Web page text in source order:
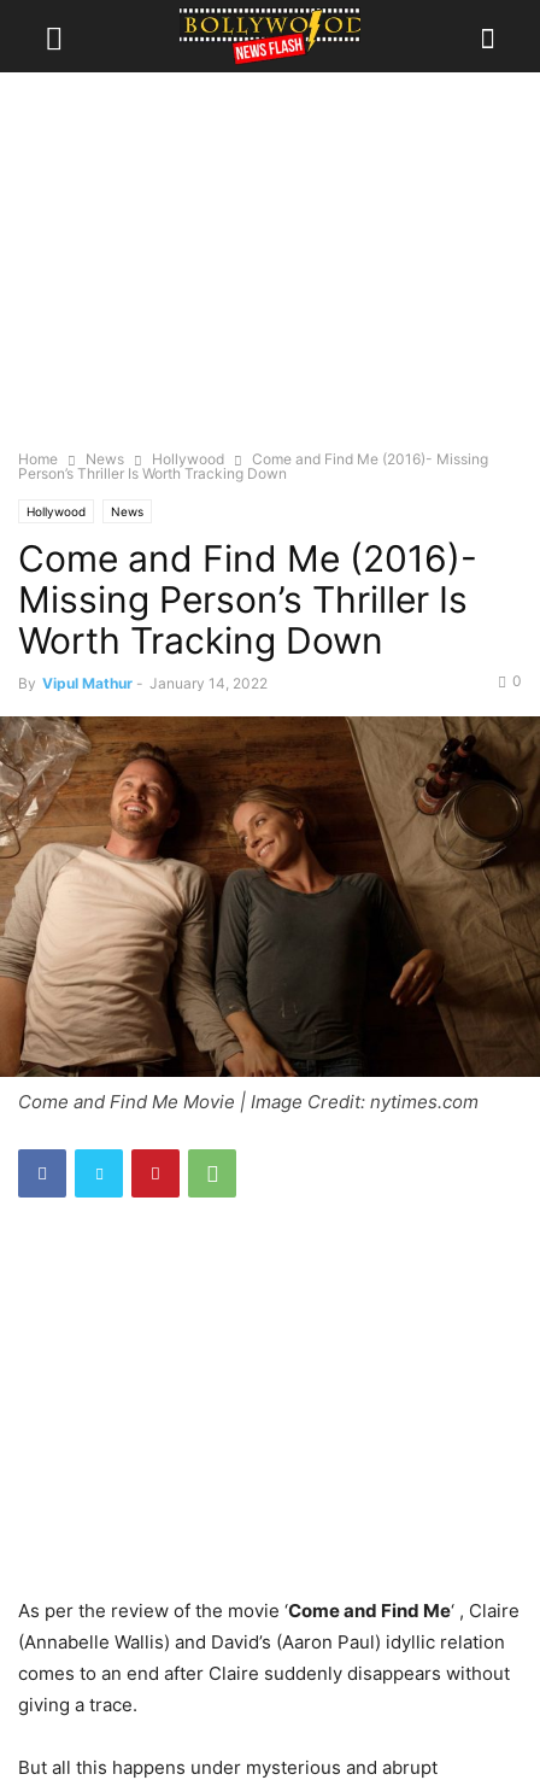
Home News Hollywood
Come and Find Me (2016)- Missing
Person’s Thriller Is Worth Tracking Down
Hollywood News
Come and Find Me (2016)-
Missing Person’s Thriller Is
Worth Tracking Down
By Vipul Mathur - January 14, 2022 0
Come and Find Me Movie | Image Credit: nytimes.com
As per the review of the movie ‘Come and Find Me‘ , Claire
(Annabelle Wallis) and David’s (Aaron Paul) idyllic relation
comes to an end after Claire suddenly disappears without
giving a trace.
But all this happens under mysterious and abrupt